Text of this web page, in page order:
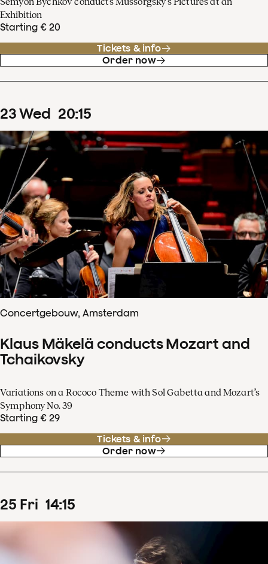
Exhibition
Starting € 20
Tickets & info
Order now
23Wed 20:15
Concertgebouw, Amsterdam
Klaus Mäkelä conducts Mozart and
Tchaikovsky
Variations on a Rococo Theme with Sol Gabetta and Mozart’s
Symphony No. 39
Starting € 29
Tickets & info
Order now
25 Fri 14:15